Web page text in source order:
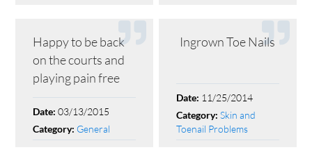
Happy to be back
on the courts and
playing pain free
Date:03/13/2015
Category: General
Ingrown Toe Nails
Date: 11/25/2014
Category:Skin and
Toenail Problems